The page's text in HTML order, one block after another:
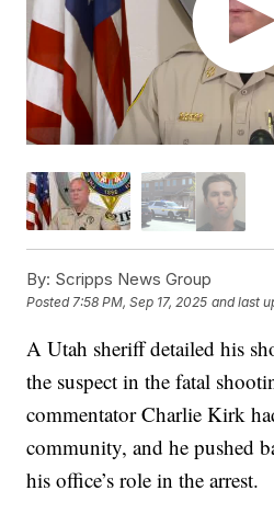
By: Scripps News Group
Posted 7:58 PM, Sep 17, 2025 and last
A Utah sheriff detailed his
the suspect in the fatal
commentator Charlie Kirk
community, and he pushed
his office’s role in the arrest.